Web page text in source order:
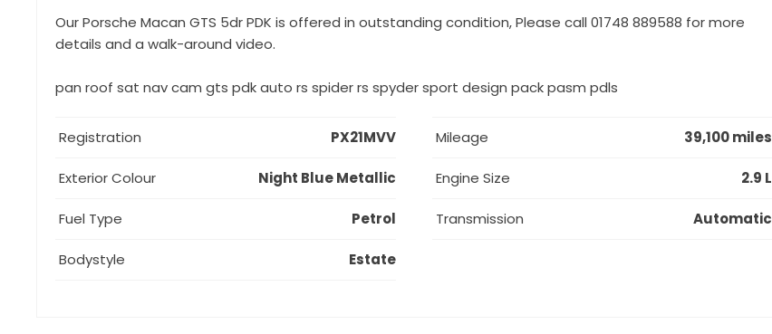
Our Porsche Macan GTS 5dr PDK is offered in outstanding condition, Please call 01748 889588 for more
details and a walk-around video.
pan roof sat nav cam gts pdk auto rs spider rs spyder sport design pack pasm pdls
Registration PX21MVV Mileage 39,100 miles
Exterior Colour Night Blue Metallic Engine Size 2.9 L
Fuel Type Petrol Transmission Automatic
Bodystyle Estate